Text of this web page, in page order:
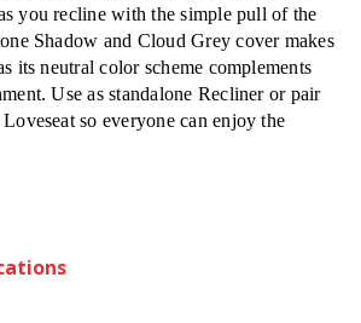
you recline with the simple pull of the
Shadow and Cloud Grey cover makes
its neutral color scheme complements
Use as standalone Recliner or pair
so everyone can enjoy the